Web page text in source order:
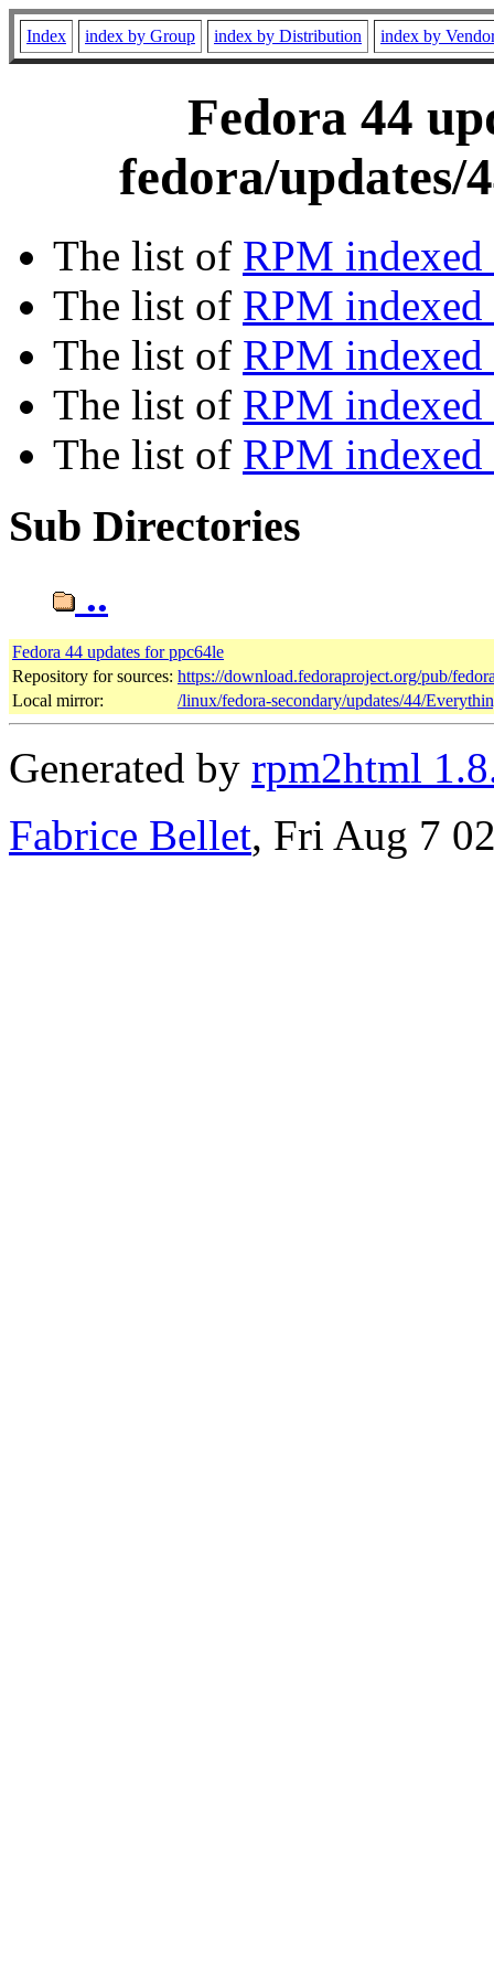
Index index by Group index by Distribution index by
Fedora 44
fedora/updates/
The list of RPM
The list of RPM
The list of RPM indexed
The list of RPM
The list of RPM
Sub Directories
..
Fedora 44 updates for ppc64le
Repository for sources: https://download.fedoraproject.org/pub/
Local mirror:
/linux/fedora-secondary/updates/44/
Generated by rpm2html
Fabrice Bellet, Fri Aug 7